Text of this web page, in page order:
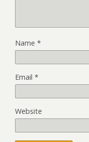
Name *
Email *
Website